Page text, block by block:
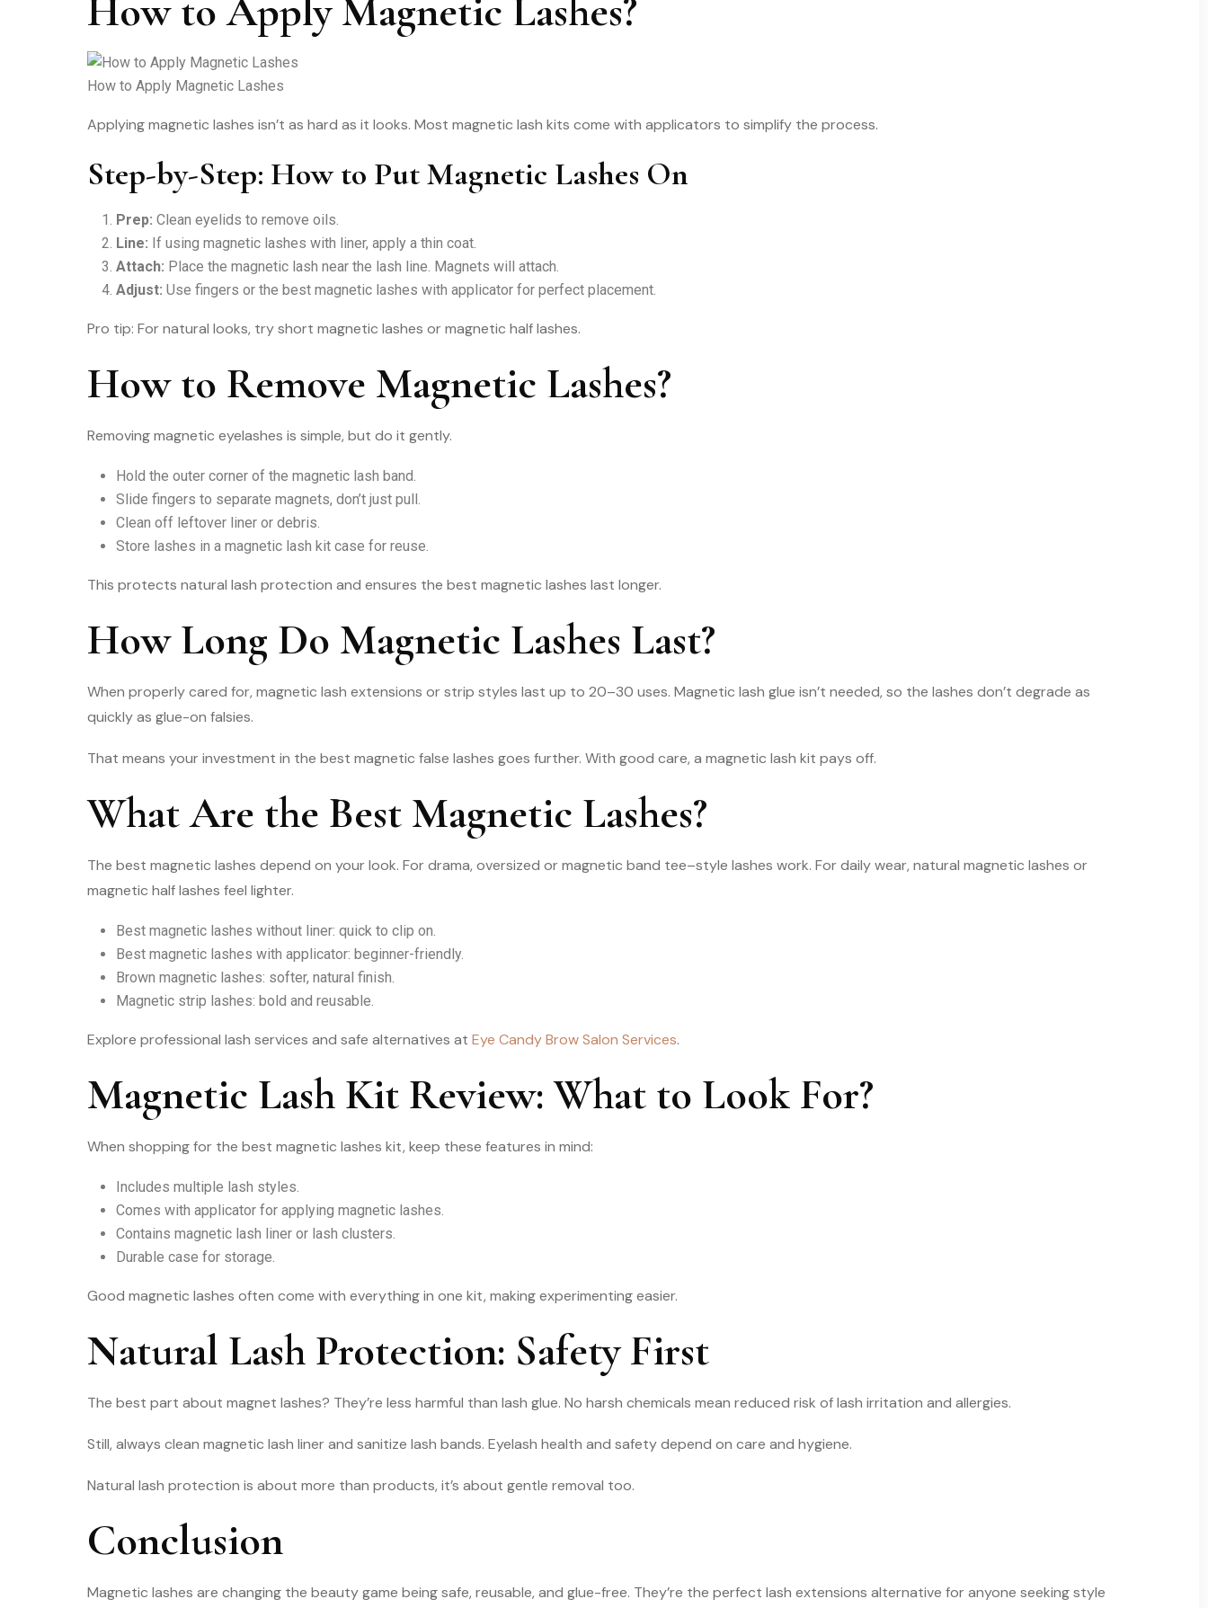
How to Apply Magnetic Lashes?
How to Apply Magnetic Lashes
Applying magnetic lashes isn’t as hard as it looks. Most magnetic lash kits come with applicators to simplify the process.
Step-by-Step: How to Put Magnetic Lashes On
Prep: Clean eyelids to remove oils.
Line: If using magnetic lashes with liner, apply a thin coat.
Attach: Place the magnetic lash near the lash line. Magnets will attach.
Adjust: Use fingers or the best magnetic lashes with applicator for perfect placement.
Pro tip: For natural looks, try short magnetic lashes or magnetic half lashes.
How to Remove Magnetic Lashes?
Removing magnetic eyelashes is simple, but do it gently.
Hold the outer corner of the magnetic lash band.
Slide fingers to separate magnets, don’t just pull.
Clean off leftover liner or debris.
Store lashes in a magnetic lash kit case for reuse.
This protects natural lash protection and ensures the best magnetic lashes last longer.
How Long Do Magnetic Lashes Last?
When properly cared for, magnetic lash extensions or strip styles last up to 20–30 uses. Magnetic lash glue isn’t needed, so the lashes don’t degrade as
quickly as glue-on falsies.
That means your investment in the best magnetic false lashes goes further. With good care, a magnetic lash kit pays off.
What Are the Best Magnetic Lashes?
The best magnetic lashes depend on your look. For drama, oversized or magnetic band tee–style lashes work. For daily wear, natural magnetic lashes or
magnetic half lashes feel lighter.
Best magnetic lashes without liner: quick to clip on.
Best magnetic lashes with applicator: beginner-friendly.
Brown magnetic lashes: softer, natural finish.
Magnetic strip lashes: bold and reusable.
Explore professional lash services and safe alternatives at Eye Candy Brow Salon Services.
Magnetic Lash Kit Review: What to Look For?
When shopping for the best magnetic lashes kit, keep these features in mind:
Includes multiple lash styles.
Comes with applicator for applying magnetic lashes.
Contains magnetic lash liner or lash clusters.
Durable case for storage.
Good magnetic lashes often come with everything in one kit, making experimenting easier.
Natural Lash Protection: Safety First
The best part about magnet lashes? They’re less harmful than lash glue. No harsh chemicals mean reduced risk of lash irritation and allergies.
Still, always clean magnetic lash liner and sanitize lash bands. Eyelash health and safety depend on care and hygiene.
Natural lash protection is about more than products, it’s about gentle removal too.
Conclusion
Magnetic lashes are changing the beauty game being safe, reusable, and glue-free. They’re the perfect lash extensions alternative for anyone seeking style